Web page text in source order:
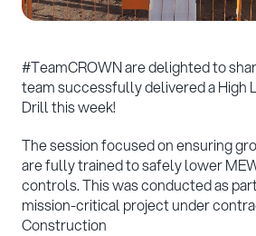
#TeamCROWN are delighted to
team successfully delivered a High
Drill this week!
The session focused on ensuring
are fully trained to safely lower
controls. This was conducted as
mission-critical project under
Construction